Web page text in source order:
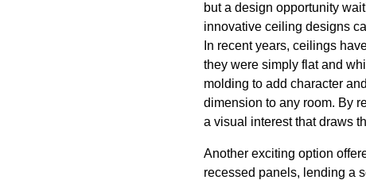
but a design opportunity
innovative ceiling designs
In recent years, ceilings
they were simply flat and
molding to add character
dimension to any room. By
a visual interest that draws
Another exciting option
recessed panels, lending a